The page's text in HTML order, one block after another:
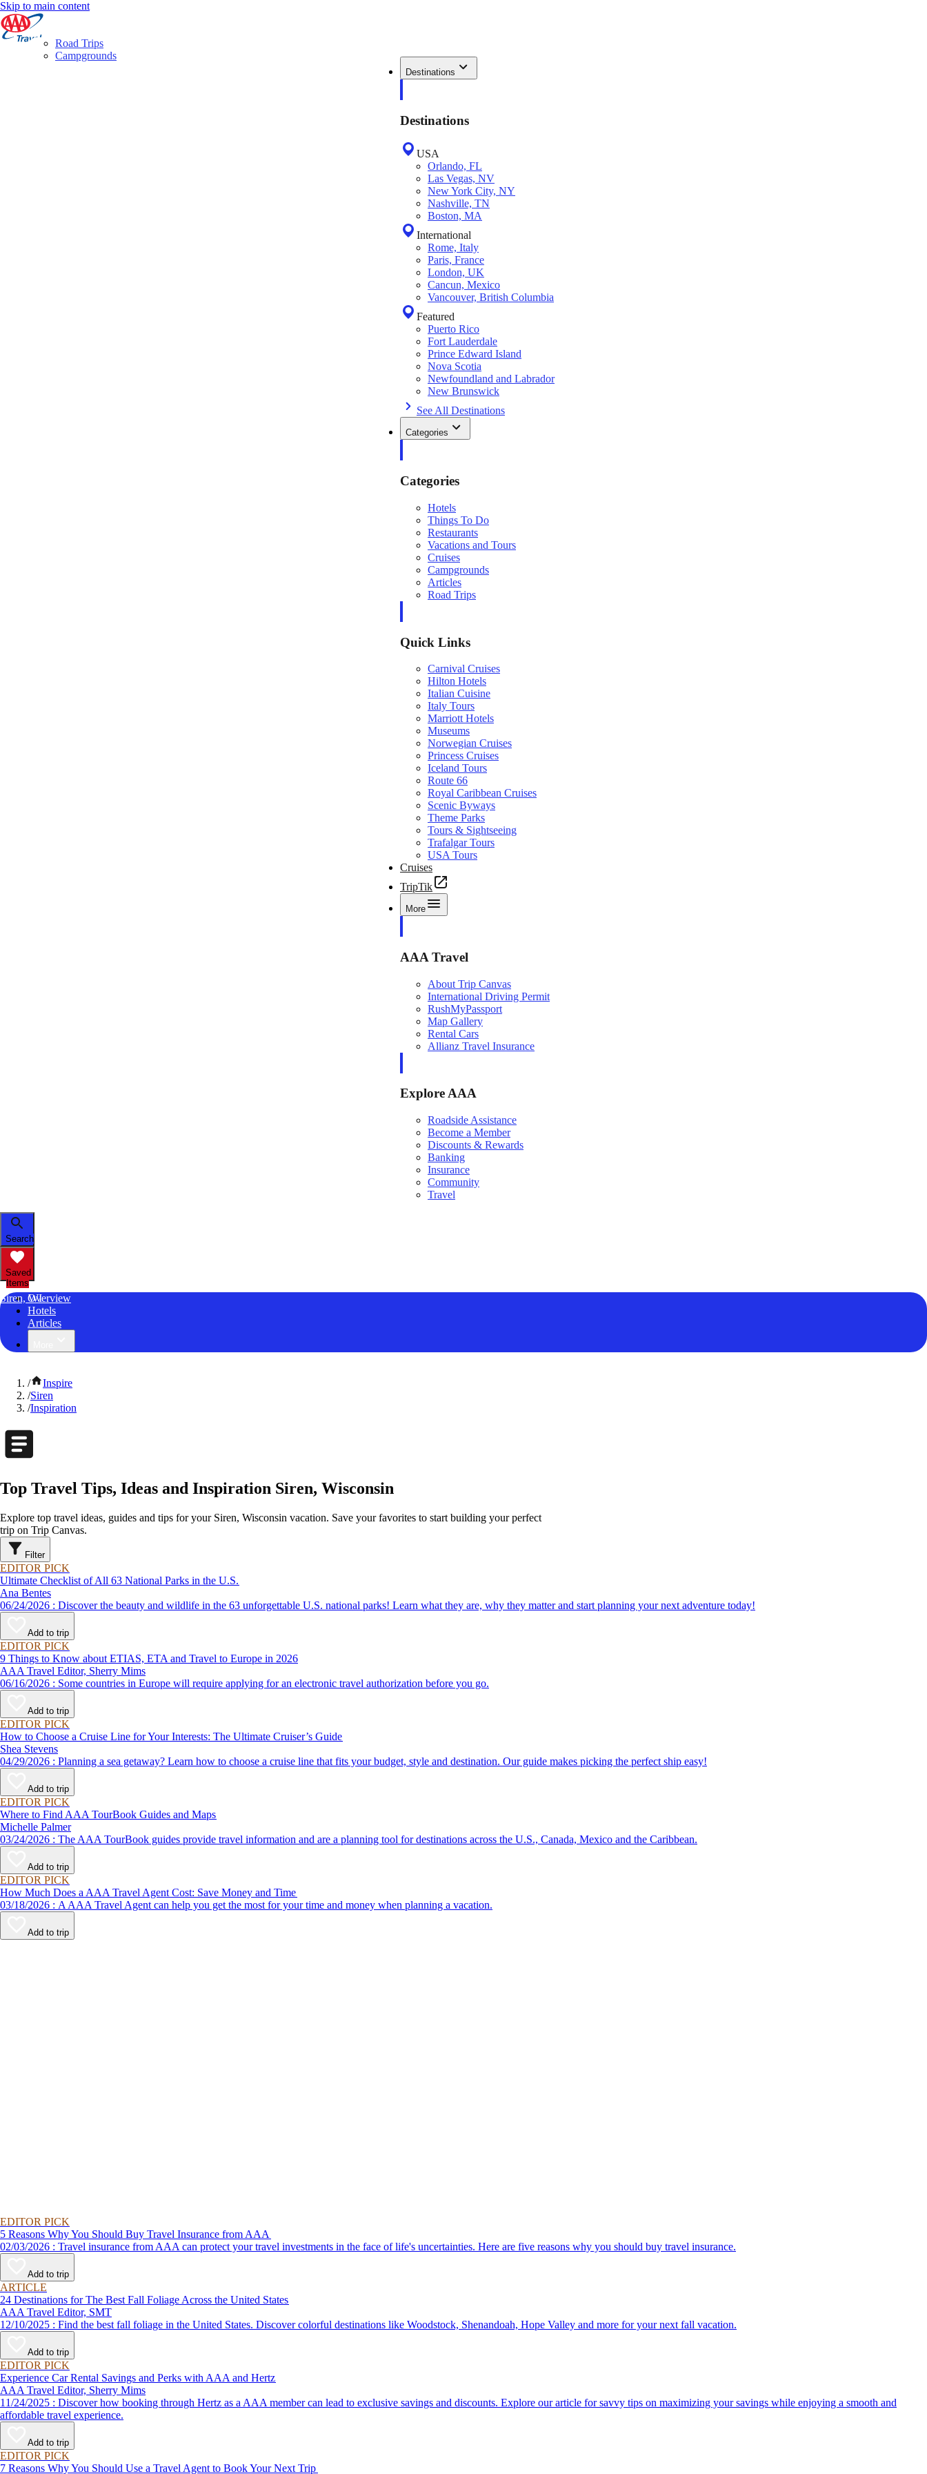
Skip to main content
Destinations
Destinations
USA
Orlando, FL
Las Vegas, NV
New York City, NY
Nashville, TN
Boston, MA
International
Rome, Italy
Paris, France
London, UK
Cancun, Mexico
Vancouver, British Columbia
Featured
Puerto Rico
Fort Lauderdale
Prince Edward Island
Nova Scotia
Newfoundland and Labrador
New Brunswick
See All Destinations
Categories
Categories
Hotels
Things To Do
Restaurants
Vacations and Tours
Cruises
Campgrounds
Articles
Road Trips
Quick Links
Carnival Cruises
Hilton Hotels
Italian Cuisine
Italy Tours
Marriott Hotels
Museums
Norwegian Cruises
Princess Cruises
Iceland Tours
Route 66
Royal Caribbean Cruises
Scenic Byways
Theme Parks
Tours & Sightseeing
Trafalgar Tours
USA Tours
Cruises
TripTik
More
AAA Travel
About Trip Canvas
International Driving Permit
RushMyPassport
Map Gallery
Rental Cars
Allianz Travel Insurance
Explore AAA
Roadside Assistance
Become a Member
Discounts & Rewards
Banking
Insurance
Community
Travel
Search
Saved
Items
Siren, WIOverview
Hotels
Articles
Road Trips
Campgrounds
/
Inspire
/Siren
/Inspiration
Top Travel Tips, Ideas and Inspiration Siren, Wisconsin
Explore top travel ideas, guides and tips for your Siren, Wisconsin vacation. Save your favorites to start building your perfect
trip on Trip Canvas.
Filter
EDITOR PICK
Ultimate Checklist of All 63 National Parks in the U.S.
Ana Bentes
06/24/2026 : Discover the beauty and wildlife in the 63 unforgettable U.S. national parks! Learn what they are, why they matter and start planning your next adventure today!
Add to trip
EDITOR PICK
9 Things to Know about ETIAS, ETA and Travel to Europe in 2026
AAA Travel Editor, Sherry Mims
06/16/2026 : Some countries in Europe will require applying for an electronic travel authorization before you go.
Add to trip
EDITOR PICK
How to Choose a Cruise Line for Your Interests: The Ultimate Cruiser’s Guide
Shea Stevens
04/29/2026 : Planning a sea getaway? Learn how to choose a cruise line that fits your budget, style and destination. Our guide makes picking the perfect ship easy!
Add to trip
EDITOR PICK
Where to Find AAA TourBook Guides and Maps
Michelle Palmer
03/24/2026 : The AAA TourBook guides provide travel information and are a planning tool for destinations across the U.S., Canada, Mexico and the Caribbean.
Add to trip
EDITOR PICK
How Much Does a AAA Travel Agent Cost: Save Money and Time
03/18/2026 : A AAA Travel Agent can help you get the most for your time and money when planning a vacation.
Add to trip
EDITOR PICK
5 Reasons Why You Should Buy Travel Insurance from AAA
02/03/2026 : Travel insurance from AAA can protect your travel investments in the face of life's uncertainties. Here are five reasons why you should buy travel insurance.
Add to trip
ARTICLE
24 Destinations for The Best Fall Foliage Across the United States
AAA Travel Editor, SMT
12/10/2025 : Find the best fall foliage in the United States. Discover colorful destinations like Woodstock, Shenandoah, Hope Valley and more for your next fall vacation.
Add to trip
EDITOR PICK
Experience Car Rental Savings and Perks with AAA and Hertz
AAA Travel Editor, Sherry Mims
11/24/2025 : Discover how booking through Hertz as a AAA member can lead to exclusive savings and discounts. Explore our article for savvy tips on maximizing your savings while enjoying a smooth and
affordable travel experience.
Add to trip
EDITOR PICK
7 Reasons Why You Should Use a Travel Agent to Book Your Next Trip